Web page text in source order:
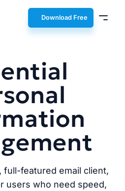
Download Free
full-featured email client,
users who need speed,